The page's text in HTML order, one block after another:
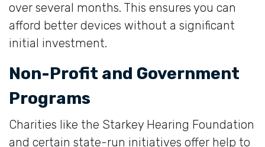
over several months. This ensures you can
afford better devices without a significant
initial investment.
Non-Profit and Government
Programs
Charities like the Starkey Hearing Foundation
and certain state-run initiatives offer help to